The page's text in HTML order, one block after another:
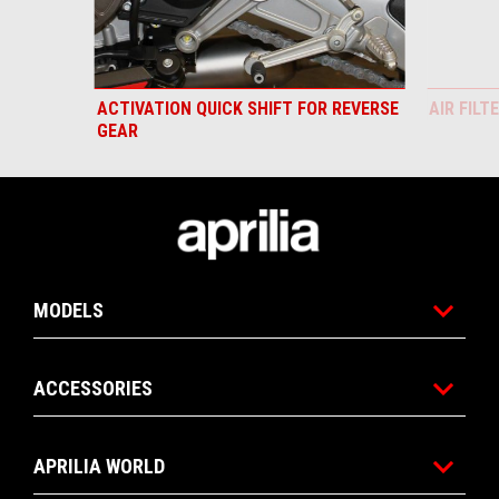
ACTIVATION QUICK SHIFT FOR REVERSE
GEAR
AIR
MODELS
ACCESSORIES
APRILIA WORLD